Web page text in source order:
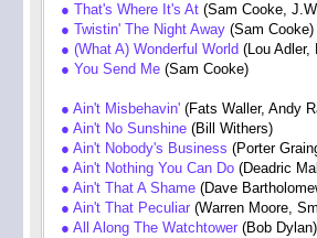
● That's Where It's At (Sam Cooke,
● Twistin' The Night Away (Sam Cooke)
● (What A) Wonderful World (Lou Adler,
● You Send Me (Sam Cooke)
● Ain't Misbehavin' (Fats Waller, Andy
● Ain't No Sunshine (Bill Withers)
● Ain't Nobody's Business (Porter
● Ain't Nothing You Can Do (Deadric
● Ain't That A Shame (Dave
● Ain't That Peculiar (Warren Moore,
● All Along The Watchtower (Bob Dylan)